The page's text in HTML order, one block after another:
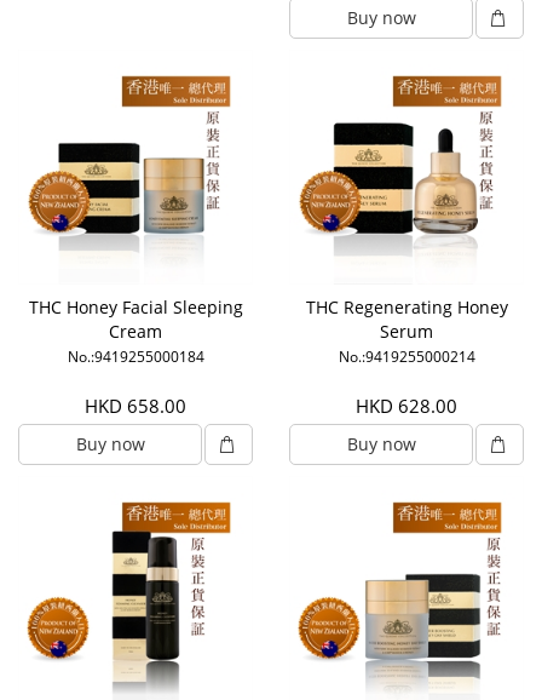
Buy now
THC Honey Facial Sleeping
Cream
No.:9419255000184
HKD 658.00
Buy now
THC Regenerating Honey
Serum
No.:9419255000214
HKD 628.00
Buy now